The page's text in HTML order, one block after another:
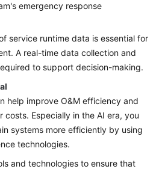
emergency response
service runtime data is essential for
A real-time data collection and
to support decision-making.
help improve O&M efficiency and
Especially in the AI era, you
systems more efficiently by using
technologies.
and technologies to ensure that